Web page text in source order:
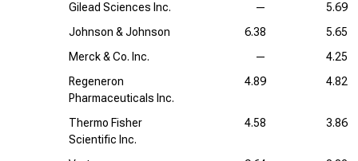
Gilead Sciences Inc.
—
5.69
Johnson & Johnson
6.38
5.65
Merck & Co. Inc.
—
4.25
Regeneron
Pharmaceuticals Inc.
4.89 4.82
Thermo Fisher
Scientific Inc.
4.58 3.86